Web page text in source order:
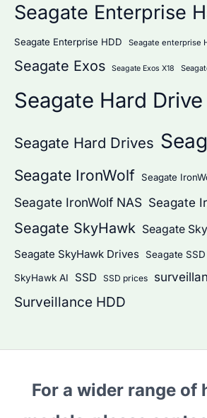
Seagate Enterprise
Seagate Enterprise HDD Seagate enterprise
Seagate Exos Seagate Exos X18
Seagate Hard Drive
Seagate Hard Drives
Seagate IronWolf Seagate
Seagate IronWolf NAS Seagate
Seagate SkyHawk Seagate
Seagate SkyHawk Drives
Seagate SSD
SkyHawk AI SSD SSD prices
Surveillance HDD
For a wider range of